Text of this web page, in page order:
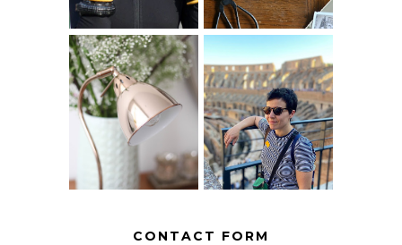
THE GEORGE
HOME
MY 5 COUNTRY
EUROPEAN
INTERRAIL
ITINERARY
WITH KIDS
CONTACT FORM